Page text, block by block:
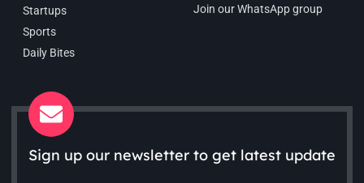
Startups
Sports
Daily Bites
Join our WhatsApp group
Sign up our newsletter to get latest update